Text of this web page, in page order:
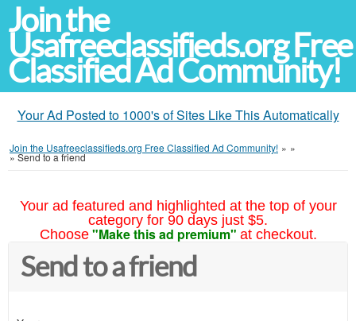
Join the
Usafreeclassifieds.org Free
Classified Ad Community!
Your Ad Posted to 1000's of Sites Like This Automatically
Join the Usafreeclassifieds.org Free Classified Ad Community! » »
»Send to a friend
Your ad featured and highlighted at the top of your
category for 90 days just $5.
Choose "Make this ad premium" at checkout.
Send to a friend